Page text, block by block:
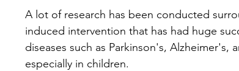
A lot of research has been conducted
induced intervention that has had huge
diseases such as Parkinson's, Alzheimer's,
especially in children.